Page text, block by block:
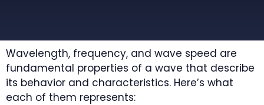
Wavelength, frequency, and wave speed are
fundamental properties of a wave that describe
its behavior and characteristics. Here’s what
each of them represents: